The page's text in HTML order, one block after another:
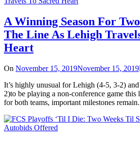
A Winning Season For
The Line As Lehigh
Heart
On November 15, 2019November 15, 2019
It’s highly unusual for Lehigh (4-5, 3-2)
2)to be playing a non-conference game this
for both teams, important milestones remain.